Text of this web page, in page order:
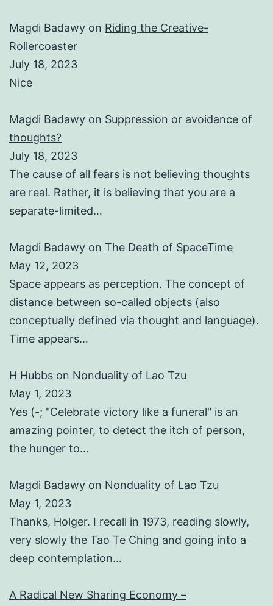
Magdi Badawy on Riding the Creative-
Rollercoaster
July 18, 2023
Nice
Magdi Badawy on Suppression or avoidance of
thoughts?
July 18, 2023
The cause of all fears is not believing thoughts
are real. Rather, it is believing that you are a
separate-limited…
Magdi Badawy on The Death of SpaceTime
May 12, 2023
Space appears as perception. The concept of
distance between so-called objects (also
conceptually defined via thought and language).
Time appears…
H Hubbs on Nonduality of Lao Tzu
May 1, 2023
Yes (-; "Celebrate victory like a funeral" is an
amazing pointer, to detect the itch of person,
the hunger to…
Magdi Badawy on Nonduality of Lao Tzu
May 1, 2023
Thanks, Holger. I recall in 1973, reading slowly,
very slowly the Tao Te Ching and going into a
deep contemplation…
A Radical New Sharing Economy –